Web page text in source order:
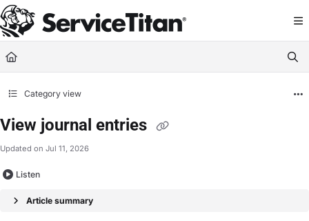
Documentation Index
Fetch the complete documentation index at: https://help.servicetitan.com/
Use this file to discover all available pages before exploring further.
Category view
View journal entries
Updated on Jul 11, 2026
Listen
Article summary